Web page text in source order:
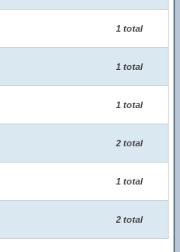
1 total
1 total
1 total
2 total
1 total
2 total